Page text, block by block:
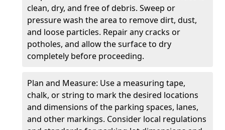
clean, dry, and free of debris. Sweep or
pressure wash the area to remove dirt, dust,
and loose particles. Repair any cracks or
potholes, and allow the surface to dry
completely before proceeding.
Plan and Measure: Use a measuring tape,
chalk, or string to mark the desired locations
and dimensions of the parking spaces, lanes,
and other markings. Consider local regulations